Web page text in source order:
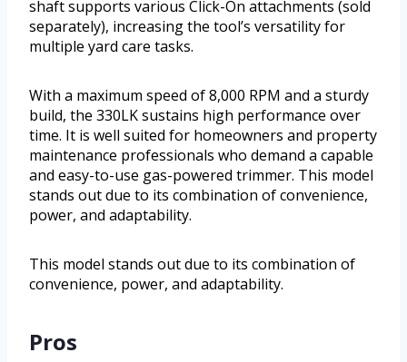
shaft supports various Click-On attachments (sold
separately), increasing the tool’s versatility for
multiple yard care tasks.
With a maximum speed of 8,000 RPM and a sturdy
build, the 330LK sustains high performance over
time. It is well suited for homeowners and property
maintenance professionals who demand a capable
and easy-to-use gas-powered trimmer. This model
stands out due to its combination of convenience,
power, and adaptability.
This model stands out due to its combination of
convenience, power, and adaptability.
Pros